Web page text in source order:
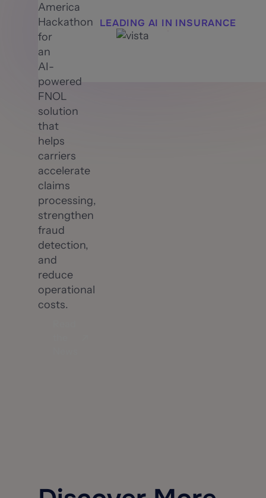
America
Hackathon
for
an
AI-
powered
FNOL
solution
that
helps
carriers
accelerate
claims
processing,
strengthen
fraud
detection,
and
reduce
operational
costs.
LEADING AI IN INSURANCE